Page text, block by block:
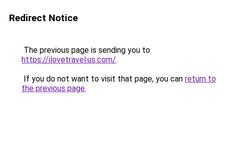
Redirect Notice
The previous page is sending you to
https://ilovetravel.us.com/.
If you do not want to visit that page, you can return to
the previous page.